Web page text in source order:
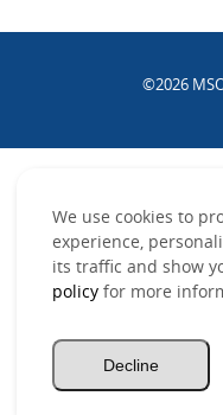
©2026
We use cookies to
experience,
its traffic and show
policy for more
Decline